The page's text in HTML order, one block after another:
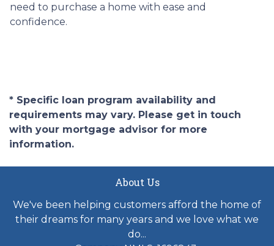
need to purchase a home with ease and
confidence.
* Specific loan program availability and
requirements may vary. Please get in touch
with your mortgage advisor for more
information.
About Us
We've been helping customers afford the home of
their dreams for many years and we love what we
do...